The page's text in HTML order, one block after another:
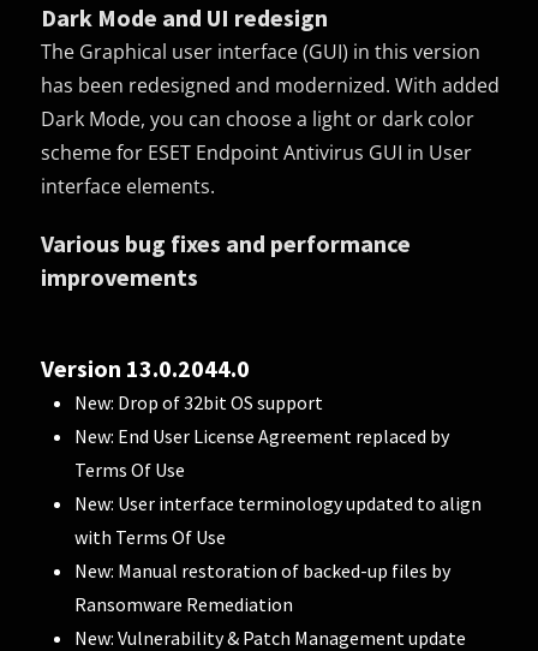
Dark Mode and UI redesign
The Graphical user interface (GUI) in this version
has been redesigned and modernized. With added
Dark Mode, you can choose a light or dark color
scheme for ESET Endpoint Antivirus GUI in User
interface elements.
Various bug fixes and performance
improvements
Version 13.0.2044.0
New: Drop of 32bit OS support
New: End User License Agreement replaced by
Terms Of Use
New: User interface terminology updated to align
with Terms Of Use
New: Manual restoration of backed-up files by
Ransomware Remediation
New: Vulnerability & Patch Management update